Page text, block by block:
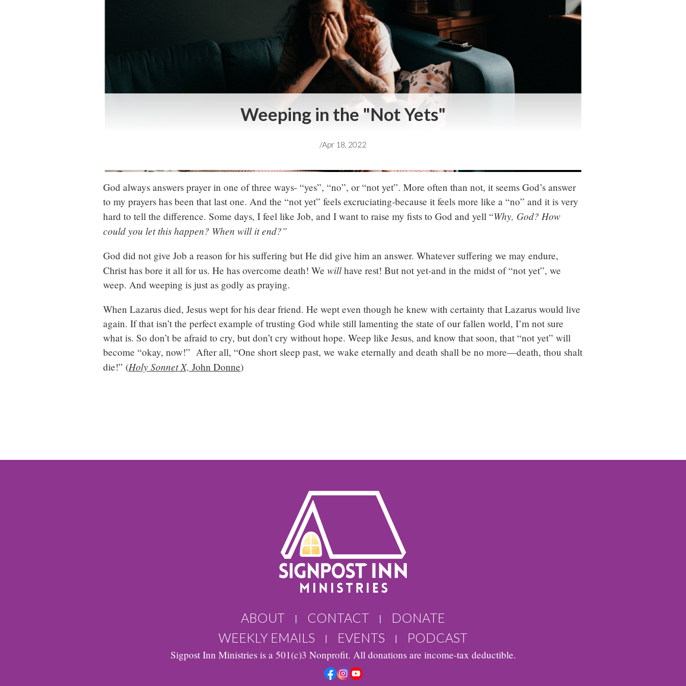
Weeping in the "Not Yets"
/Apr 18, 2022
God always answers prayer in one of three ways- “yes”, “no”, or “not yet”. More often than not, it seems God’s answer
to my prayers has been that last one. And the “not yet” feels excruciating-because it feels more like a “no” and it is very
hard to tell the difference. Some days, I feel like Job, and I want to raise my fists to God and yell “Why, God? How
could you let this happen? When will it end?”
God did not give Job a reason for his suffering but He did give him an answer. Whatever suffering we may endure,
Christ has bore it all for us. He has overcome death! We willhave rest! But not yet-and in the midst of “not yet”, we
weep. And weeping is just as godly as praying.
When Lazarus died, Jesus wept for his dear friend. He wept even though he knew with certainty that Lazarus would live
again. If that isn’t the perfect example of trusting God while still lamenting the state of our fallen world, I’m not sure
what is. So don’t be afraid to cry, but don’t cry without hope. Weep like Jesus, and know that soon, that “not yet” will
become “okay, now!” After all, “One short sleep past, we wake eternally and death shall be no more—death, thou shalt
die!” (Holy Sonnet X, John Donne)
ABOUT | CONTACT |
DONATE
WEEKLY EMAILS
| EVENTS | PODCAST
Sigpost Inn Ministries is a 501(c)3 Nonprofit. All donations are income-tax deductible.